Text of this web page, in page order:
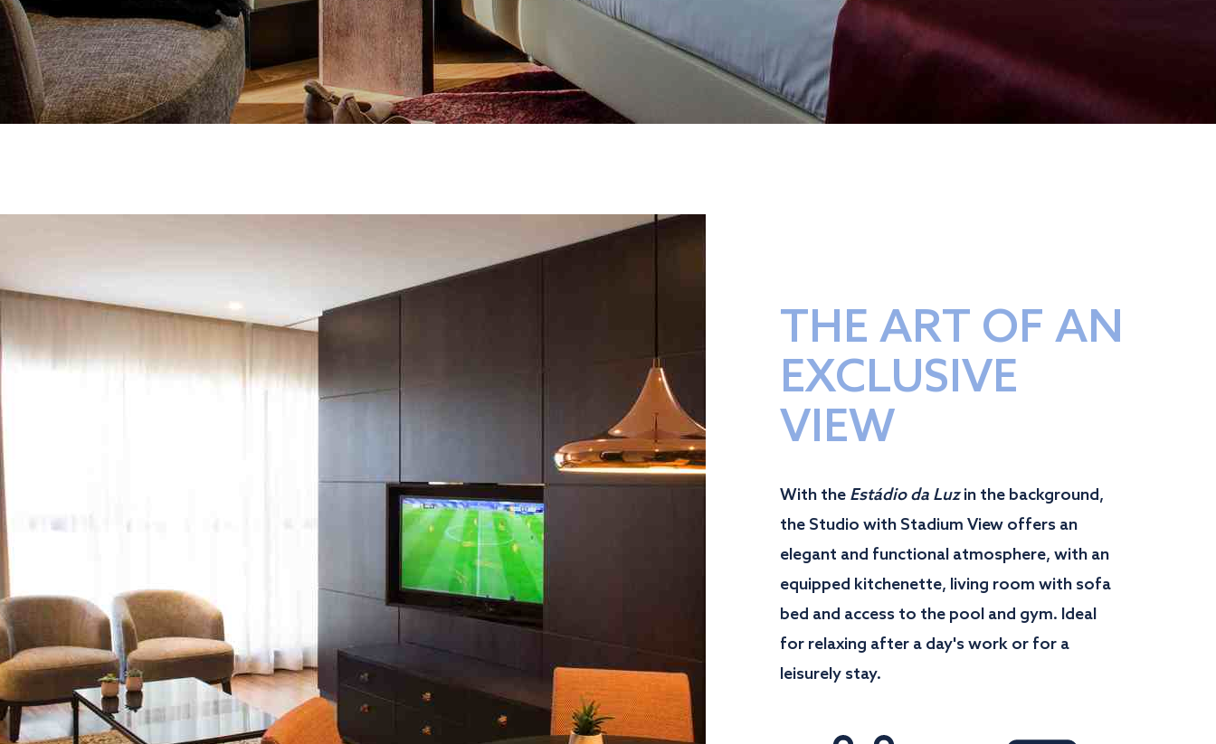
THE ART OF AN
EXCLUSIVE
VIEW
With the Estádio da Luzin the background,
the Studio with Stadium View offers an
elegant and functional atmosphere, with an
equipped kitchenette, living room with sofa
bed and access to the pool and gym. Ideal
for relaxing after a day's work or for a
leisurely stay.